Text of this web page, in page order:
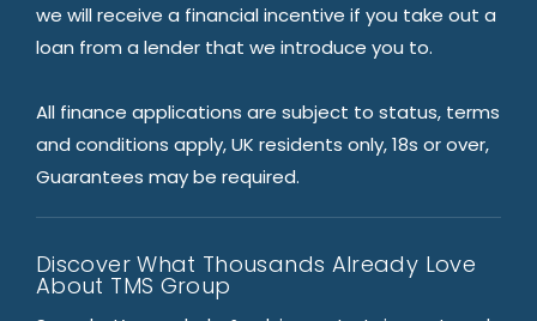
we will receive a financial incentive if you take out a
loan from a lender that we introduce you to.
All finance applications are subject to status, terms
and conditions apply, UK residents only, 18s or over,
Guarantees may be required.
Discover What Thousands Already Love
About TMS Group